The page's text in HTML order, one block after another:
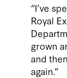
“I’ve
Royal
grown
and
again.”